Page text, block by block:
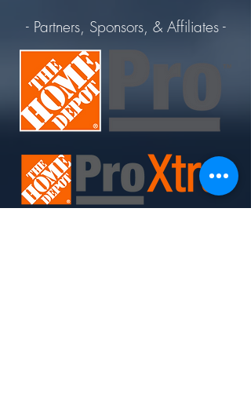
- Partners, Sponsors, & Affiliates -